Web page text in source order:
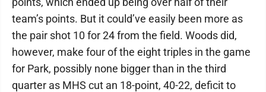
team’s points. But it could’ve easily been more as
the pair shot 10 for 24 from the field. Woods did,
however, make four of the eight triples in the game
for Park, possibly none bigger than in the third
quarter as MHS cut an 18-point, 40-22, deficit to